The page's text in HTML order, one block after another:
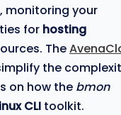
monitoring your
for hosting
The
the
on how the bmon
CLI toolkit.